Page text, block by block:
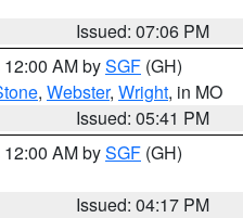
Issued: 07:06 PM
AM bySGF (GH)
, Webster, Wright, in MO
Issued: 05:41 PM
AM bySGF (GH)
Issued: 04:17 PM